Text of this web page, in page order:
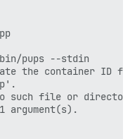
pups --stdin
the container ID
such file or
argument(s).